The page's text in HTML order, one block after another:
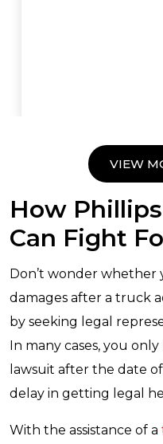
VIEW
How
Can Fight
Don’t wonder whether
damages after a truck
by seeking legal
In many cases, you
lawsuit after the date
delay in getting legal
With the assistance of a